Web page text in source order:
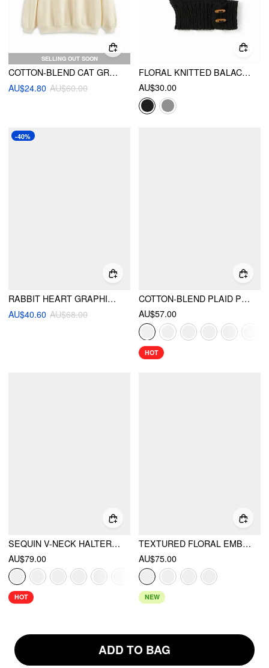
ADD TO BAG
SELLING OUT SOON
COTTON-BLEND CAT GRAPHIC ROUND NECKLINE OVERSIZED SWEATSHIRT
AU$24.80 AU$60.00
FLORAL KNITTED BALACLAVA HAT
AU$30.00
-40%
RABBIT HEART GRAPHIC LONG SLEEVE HOODIE
AU$40.60 AU$68.00
COTTON-BLEND PLAID PUFF SLEEVE OVERSIZED BLOUSE
AU$57.00
HOT
SEQUIN V-NECK HALTER RUFFLED HEM OVERSIZED MINI DRESS WITH SCARF
AU$79.00
HOT
TEXTURED FLORAL EMBROIDERY SQUARE NECK PUFF SLEEVE MILKMAID MINI DRESS
AU$75.00
NEW